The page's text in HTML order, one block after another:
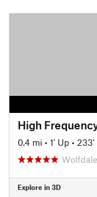
High
0.4 mi • 1' Up • 233'
Explore in 3D